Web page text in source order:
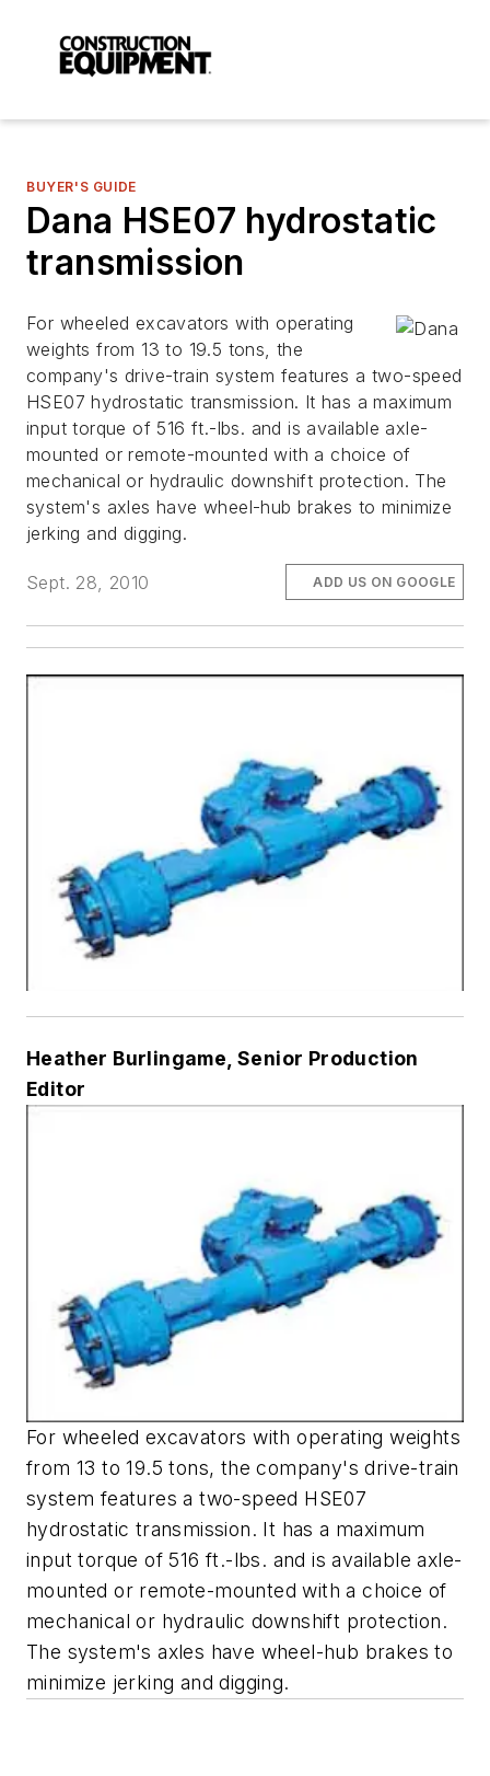
BUYER'S GUIDE
Dana HSE07 hydrostatic
transmission
For wheeled excavators with operating
weights from 13 to 19.5 tons, the
company's drive-train system features a two-speed
HSE07 hydrostatic transmission. It has a maximum
input torque of 516 ft.-lbs. and is available axle-
mounted or remote-mounted with a choice of
mechanical or hydraulic downshift protection. The
system's axles have wheel-hub brakes to minimize
jerking and digging.
Sept. 28, 2010 ADD US ON GOOGLE
Heather Burlingame, Senior Production
Editor
For wheeled excavators with operating weights
from 13 to 19.5 tons, the company's drive-train
system features a two-speed HSE07
hydrostatic transmission. It has a maximum
input torque of 516 ft.-lbs. and is available axle-
mounted or remote-mounted with a choice of
mechanical or hydraulic downshift protection.
The system's axles have wheel-hub brakes to
minimize jerking and digging.